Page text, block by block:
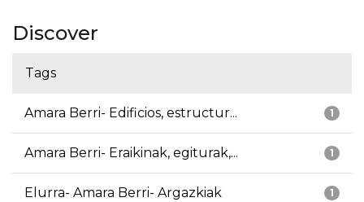
Discover
Tags
1
Amara Berri- Edificios, estructur...
1
Amara Berri- Eraikinak, egiturak,...
1
Elurra- Amara Berri- Argazkiak